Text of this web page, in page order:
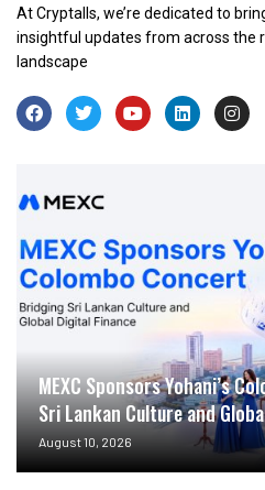
At Cryptalls, we’re dedicated to
insightful updates from across the
landscape
MEXC Sponsors Yohani’s
Sri Lankan Culture and
August 10, 2026